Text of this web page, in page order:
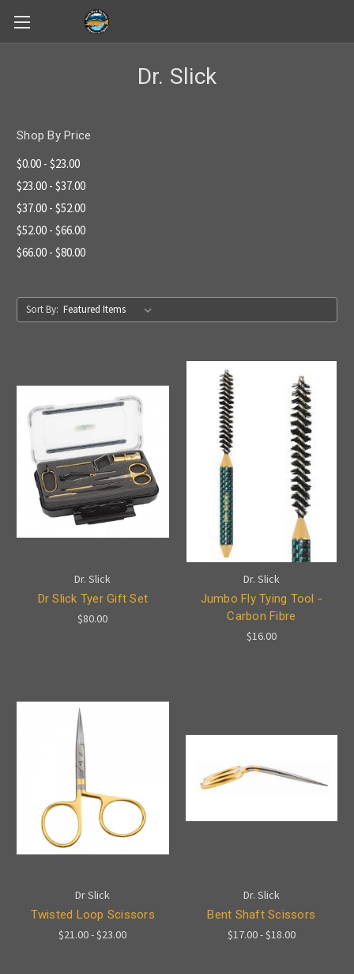
Dr. Slick
Shop By Price
$0.00 - $23.00
$23.00 - $37.00
$37.00 - $52.00
$52.00 - $66.00
$66.00 - $80.00
Sort By:
Dr. Slick
Dr Slick Tyer Gift Set
$80.00
Dr. Slick
Jumbo Fly Tying Tool -
Carbon Fibre
$16.00
Dr Slick
Twisted Loop Scissors
$21.00 - $23.00
Dr. Slick
Bent Shaft Scissors
$17.00 - $18.00